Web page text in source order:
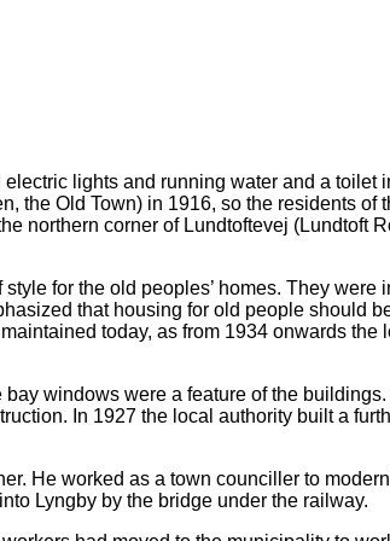
lights and running water and a toilet
the Old Town) in 1916, so the residents of
northern corner of Lundtoftevej (Lundtoft
for the old peoples’ homes. They were
that housing for old people should
today, as from 1934 onwards the
windows were a feature of the
In 1927 the local authority built a
He worked as a town counciller to
Lyngby by the bridge under the railway.